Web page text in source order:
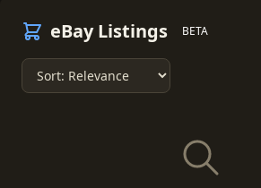
eBay Listings BETA